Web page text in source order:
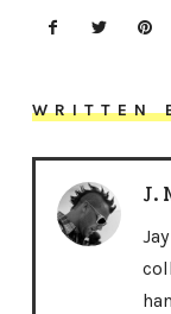
WRITTEN
J.